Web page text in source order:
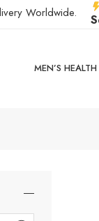
Worldwide.
MEN’S HEALTH